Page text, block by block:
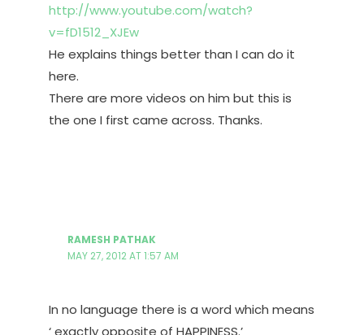
http://www.youtube.com/watch?
v=fD1512_XJEw
He explains things better than I can do it
here.
There are more videos on him but this is
the one I first came across. Thanks.
RAMESH PATHAK
MAY 27, 2012 AT 1:57 AM
In no language there is a word which means
‘ exactly opposite of HAPPINESS.’